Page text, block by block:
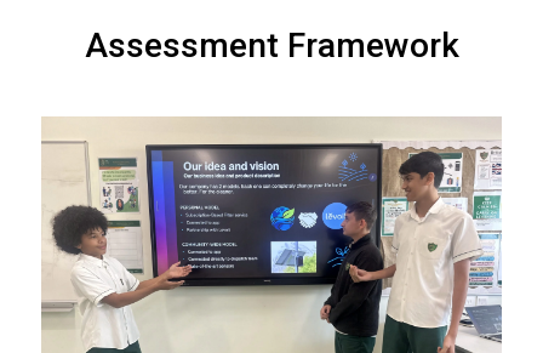
Assessment Framework